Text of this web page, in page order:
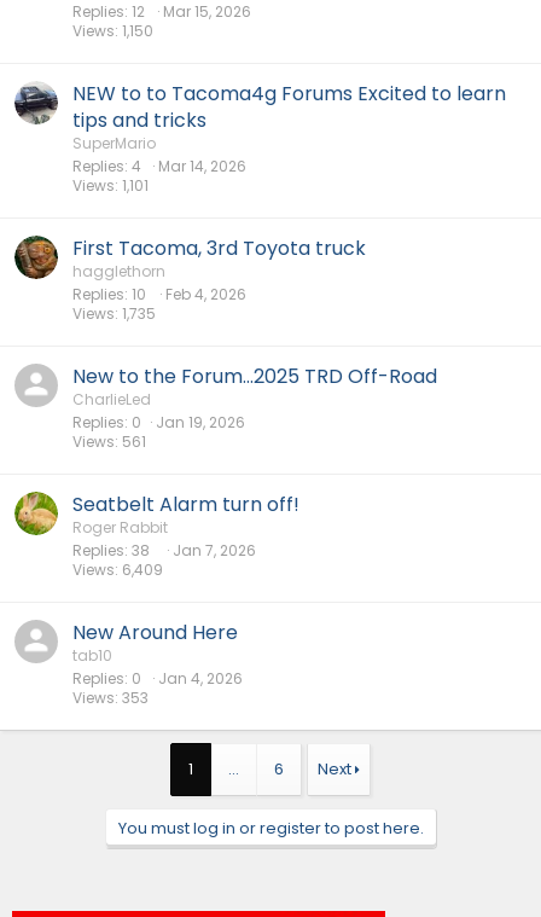
Replies 12
Views 1,150
Mar 15, 2026
NEW to to Tacoma4g Forums Excited to learn
tips and tricks
SuperMario
Replies 4
Views 1,101
Mar 14, 2026
First Tacoma, 3rd Toyota truck
hagglethorn
Replies 10
Views 1,735
Feb 4, 2026
New to the Forum...2025 TRD Off-Road
CharlieLed
Replies 0
Views 561
Jan 19, 2026
Seatbelt Alarm turn off!
Roger Rabbit
Replies 38
Views 6,409
Jan 7, 2026
New Around Here
tab10
Replies 0
Views 353
Jan 4, 2026
1 … 6 Next
You must log in or register to post here.